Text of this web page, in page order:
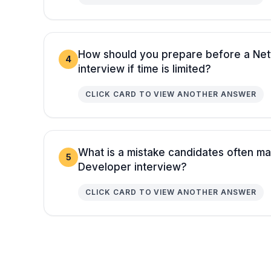
4
How should you prepare before a
interview if time is limited?
CLICK CARD TO VIEW ANOTHER ANSWER
5
What is a mistake candidates often
Developer interview?
CLICK CARD TO VIEW ANOTHER ANSWER